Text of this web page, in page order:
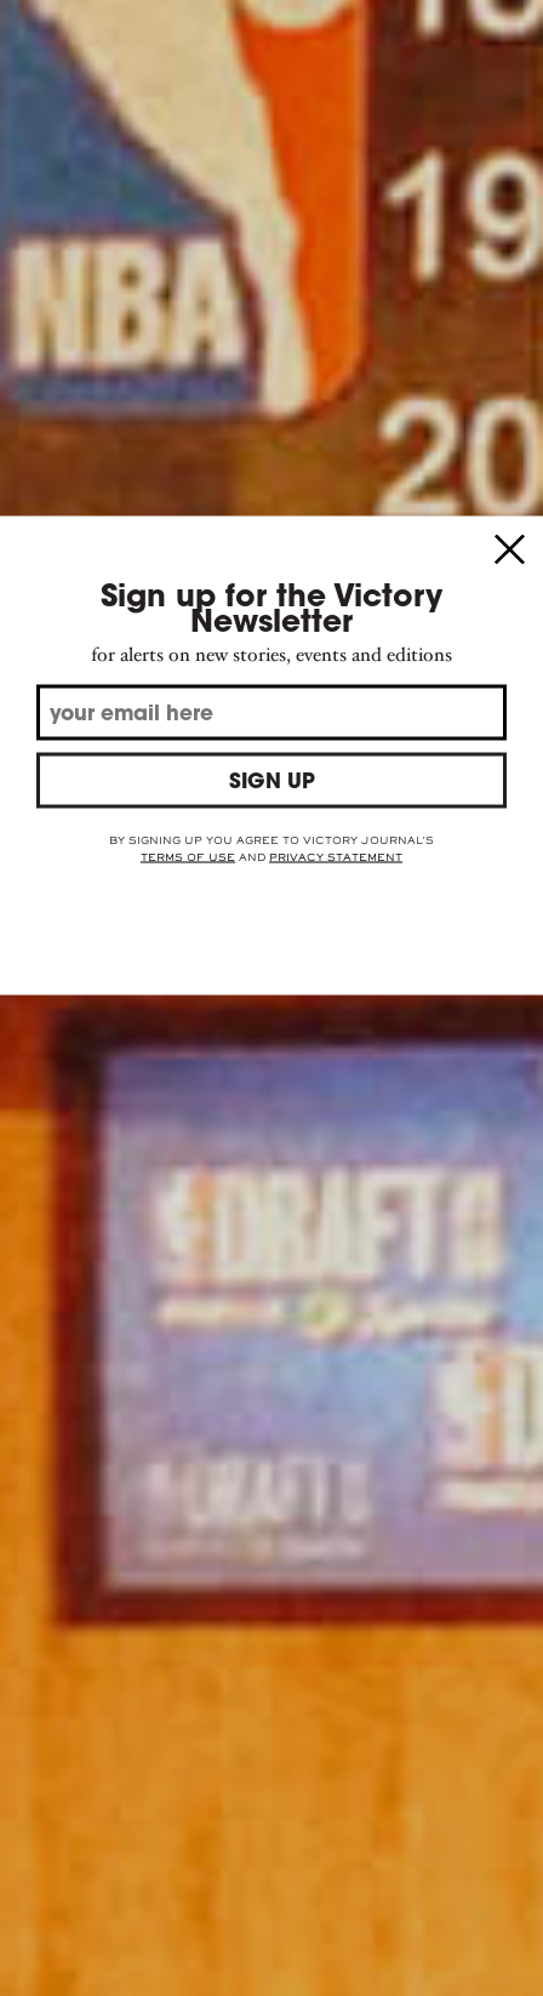
the deal of the
draft
Sign up for the Victory
Newsletter
for alerts on new stories, events and editions
SIGN UP
BY SIGNING UP YOU AGREE TO VICTORY JOURNAL'S
TERMS OF USE AND PRIVACY STATEMENT